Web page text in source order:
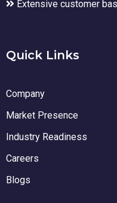
Extensive customer
Quick Links
Company
Market Presence
Industry Readiness
Careers
Blogs